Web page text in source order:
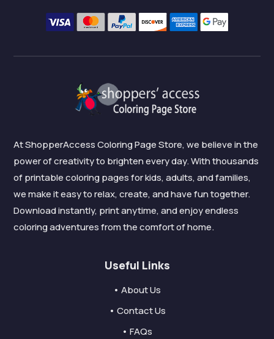
At ShopperAccess Coloring Page Store, we believe in the
power of creativity to brighten every day. With thousands
of printable coloring pages for kids, adults, and families,
we make it easy to relax, create, and have fun together.
Download instantly, print anytime, and enjoy endless
coloring adventures from the comfort of home.
Useful Links
• About Us
• Contact Us
• FAQs